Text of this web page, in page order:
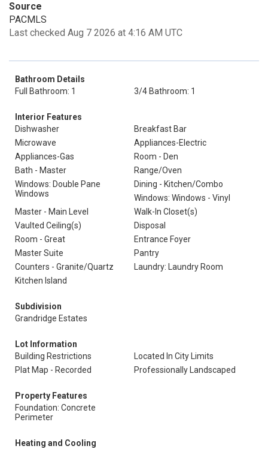
Source
PACMLS
Last checked Aug 7 2026 at 4:16 AM UTC
Bathroom Details
Full Bathroom: 1
3/4 Bathroom: 1
Interior Features
Dishwasher
Breakfast Bar
Microwave
Appliances-Electric
Appliances-Gas
Room - Den
Bath - Master
Range/Oven
Windows: Double Pane
Windows
Dining - Kitchen/Combo
Windows: Windows - Vinyl
Master - Main Level
Walk-In Closet(s)
Vaulted Ceiling(s)
Disposal
Room - Great
Entrance Foyer
Master Suite
Pantry
Counters - Granite/Quartz
Laundry: Laundry Room
Kitchen Island
Subdivision
Grandridge Estates
Lot Information
Building Restrictions
Located In City Limits
Plat Map - Recorded
Professionally Landscaped
Property Features
Foundation: Concrete
Perimeter
Heating and Cooling